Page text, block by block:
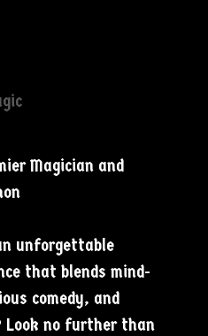
Magician and
unforgettable
that blends mind-
comedy, and
Look no further than